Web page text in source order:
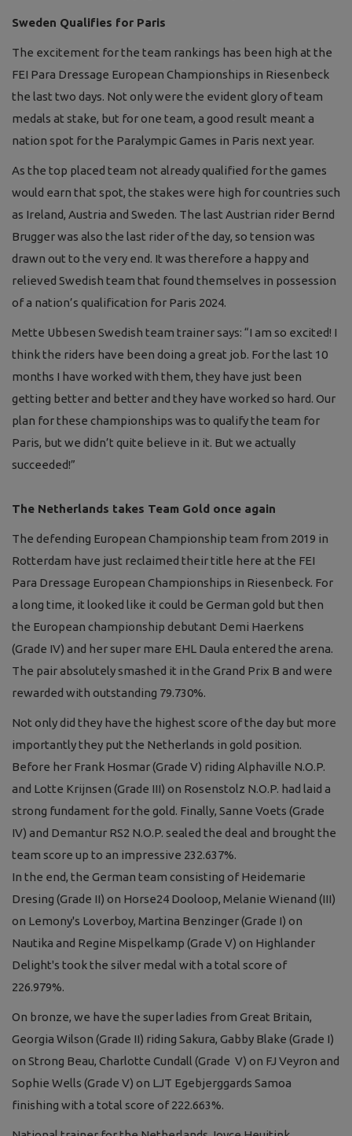
Sweden Qualifies for Paris
The excitement for the team rankings has been high at the
FEI Para Dressage European Championships in Riesenbeck
the last two days. Not only were the evident glory of team
medals at stake, but for one team, a good result meant a
nation spot for the Paralympic Games in Paris next year.
As the top placed team not already qualified for the games
would earn that spot, the stakes were high for countries such
as Ireland, Austria and Sweden. The last Austrian rider Bernd
Brugger was also the last rider of the day, so tension was
drawn out to the very end. It was therefore a happy and
relieved Swedish team that found themselves in possession
of a nation’s qualification for Paris 2024.
Mette Ubbesen Swedish team trainer says: “I am so excited! I
think the riders have been doing a great job. For the last 10
months I have worked with them, they have just been
getting better and better and they have worked so hard. Our
plan for these championships was to qualify the team for
Paris, but we didn’t quite believe in it. But we actually
succeeded!”
The Netherlands takes Team Gold once again
The defending European Championship team from 2019 in
Rotterdam have just reclaimed their title here at the FEI
Para Dressage European Championships in Riesenbeck. For
a long time, it looked like it could be German gold but then
the European championship debutant Demi Haerkens
(Grade IV) and her super mare EHL Daula entered the arena.
The pair absolutely smashed it in the Grand Prix B and were
rewarded with outstanding 79.730%.
Not only did they have the highest score of the day but more
importantly they put the Netherlands in gold position.
Before her Frank Hosmar (Grade V) riding Alphaville N.O.P.
and Lotte Krijnsen (Grade III) on Rosenstolz N.O.P. had laid a
strong fundament for the gold. Finally, Sanne Voets (Grade
IV) and Demantur RS2 N.O.P. sealed the deal and brought the
team score up to an impressive 232.637%.
In the end, the German team consisting of Heidemarie
Dresing (Grade II) on Horse24 Dooloop, Melanie Wienand (III)
on Lemony's Loverboy, Martina Benzinger (Grade I) on
Nautika and Regine Mispelkamp (Grade V) on Highlander
Delight's took the silver medal with a total score of
226.979%.
On bronze, we have the super ladies from Great Britain,
Georgia Wilson (Grade II) riding Sakura, Gabby Blake (Grade I)
on Strong Beau, Charlotte Cundall (Grade V) on FJ Veyron and
Sophie Wells (Grade V) on LJT Egebjerggards Samoa
finishing with a total score of 222.663%.